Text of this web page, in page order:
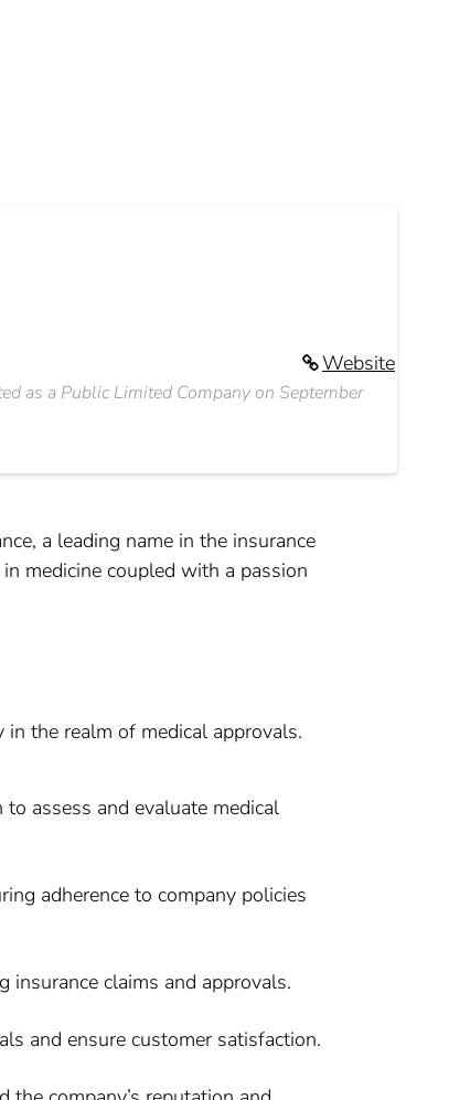
Website
as a Public Limited Company on September
a leading name in the insurance
medicine coupled with a passion
the realm of medical approvals.
assess and evaluate medical
adherence to company policies
insurance claims and approvals.
and ensure customer satisfaction.